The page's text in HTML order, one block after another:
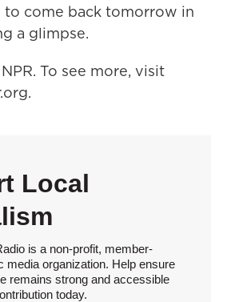
to come back tomorrow in
a glimpse.
To see more, visit
Local
is a non-profit, member-
media organization. Help ensure
remains strong and accessible
today.